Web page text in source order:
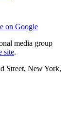
on Google
media group
site.
Street, New York,